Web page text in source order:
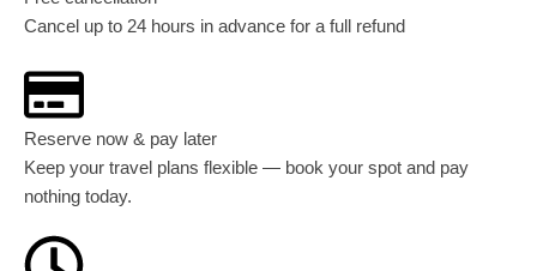
Cancel up to 24 hours in advance for a full refund
Reserve now & pay later
Keep your travel plans flexible — book your spot and pay
nothing today.